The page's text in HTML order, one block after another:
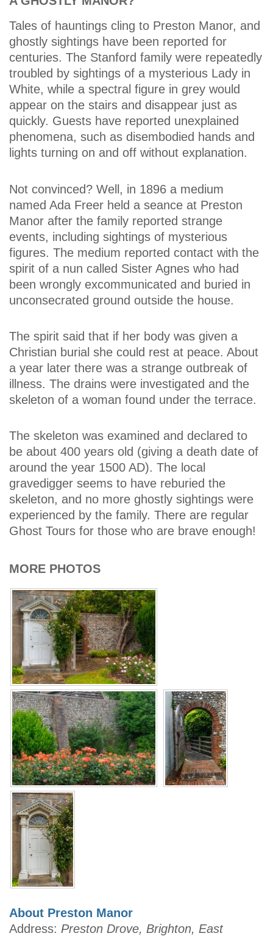
Tales of hauntings cling to Preston Manor, and
ghostly sightings have been reported for
centuries. The Stanford family were repeatedly
troubled by sightings of a mysterious Lady in
White, while a spectral figure in grey would
appear on the stairs and disappear just as
quickly. Guests have reported unexplained
phenomena, such as disembodied hands and
lights turning on and off without explanation.
Not convinced? Well, in 1896 a medium
named Ada Freer held a seance at Preston
Manor after the family reported strange
events, including sightings of mysterious
figures. The medium reported contact with the
spirit of a nun called Sister Agnes who had
been wrongly excommunicated and buried in
unconsecrated ground outside the house.
The spirit said that if her body was given a
Christian burial she could rest at peace. About
a year later there was a strange outbreak of
illness. The drains were investigated and the
skeleton of a woman found under the terrace.
The skeleton was examined and declared to
be about 400 years old (giving a death date of
around the year 1500 AD). The local
gravedigger seems to have reburied the
skeleton, and no more ghostly sightings were
experienced by the family. There are regular
Ghost Tours for those who are brave enough!
MORE PHOTOS
About Preston Manor
Address: Preston Drove, Brighton, East